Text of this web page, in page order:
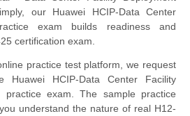
our Huawei HCIP-Data Center
exam builds readiness and
certification exam.
practice test platform, we request
HCIP-Data Center Facility
practice exam. The sample practice
understand the nature of real H12-